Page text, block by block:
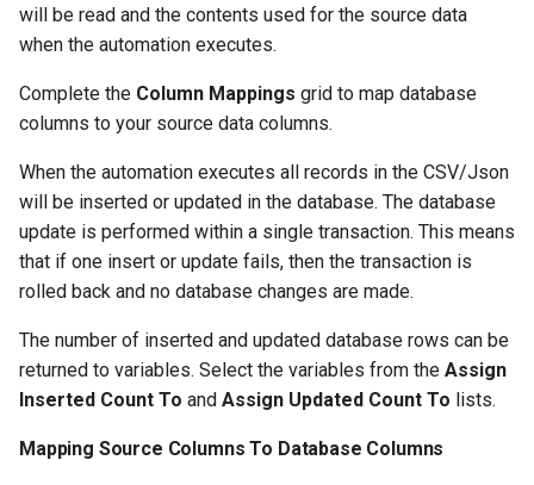
will be read and the contents used for the source data
when the automation executes.
Complete the Column Mappings grid to map database
columns to your source data columns.
When the automation executes all records in the CSV/Json
will be inserted or updated in the database. The database
update is performed within a single transaction. This means
that if one insert or update fails, then the transaction is
rolled back and no database changes are made.
The number of inserted and updated database rows can be
returned to variables. Select the variables from the Assign
Inserted Count To and Assign Updated Count To lists.
Mapping Source Columns To Database Columns